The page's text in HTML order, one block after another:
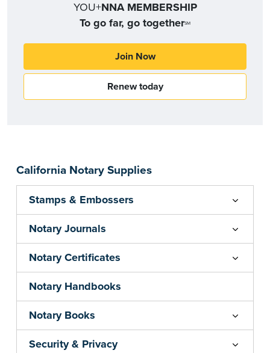
California Notary Supplies
Stamps & Embossers
Notary Journals
Notary Certificates
Notary Handbooks
Notary Books
Security & Privacy
YOU+NNA MEMBERSHIP
To go far, go togetherSM
Join Now
Renew today